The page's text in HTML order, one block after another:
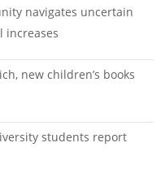
navigates uncertain
increases
new children’s books
students report